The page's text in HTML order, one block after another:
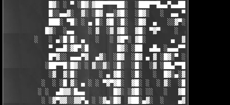
█▓░ ░ ▀ ░█▓░▓██▀▀▀▀██░  ░███▀▀█▄▄▀▄▄██▓▓████░ ▓▓░▄
█░░▄▄▓░  ▓░ ░█▓ ▄▄░▓█░  ░█▓░   ░  ▄▄ ▀▀████▀
███░ ▀█░ ░ ▄ █░ ▓█ ░█░  ░█▓  ▄   ░░▓▀░ ░█▓ ▀  ░▓░
█▓░  ░▄▄    ░ ▓  ░▓ ▓█░  ▓█░ ▀▓▀    ░  ▄ █░ ░░ ▓▓░
░   ░ ▄░█░█░ ▄   ░   ░ ▓█▀░ ▓█░       ▄  ▓░ ▓ ▀ ░
▀ ▄▄█░▓█▀░█        █▓░ ░██  ▄█▄ ░▄▄▄▀▀░ ░ ▀██▓░
█▀▓░░ ▄▄▄▀▓  ▄▓░  ░█▓  ░█▓ ▄ ▓ ░█▓░▀ ░    ░▄▄█░
░██▀▀█░█▓░ ░ ▓░░▓░ ░█░  ░█░  ░▓ ░██▄▀▀█ ▓█▀▀▓░▄
░▓  ▓░█░      ░ ▄ ▓█░  ░█░   ░  █▓░▄░▓░░█░ ░
░  ░ ░█ ▓░ ▄ ░ ░ ▀▓▀▓█░  ▓█░ ░  ░ ▓░  ░█░ █░
░ ░  ▄█▓▓░█▄▄        █▓░ ░▓█░ ░░   ░   ▓█▓ ▓
░ ░▓▀▓▓░░▓▓▀▄ ░ ░▓▄░█▓  ▓██░▄▓░  ░    ▄▓▄░█░▄▓▄  ▓░